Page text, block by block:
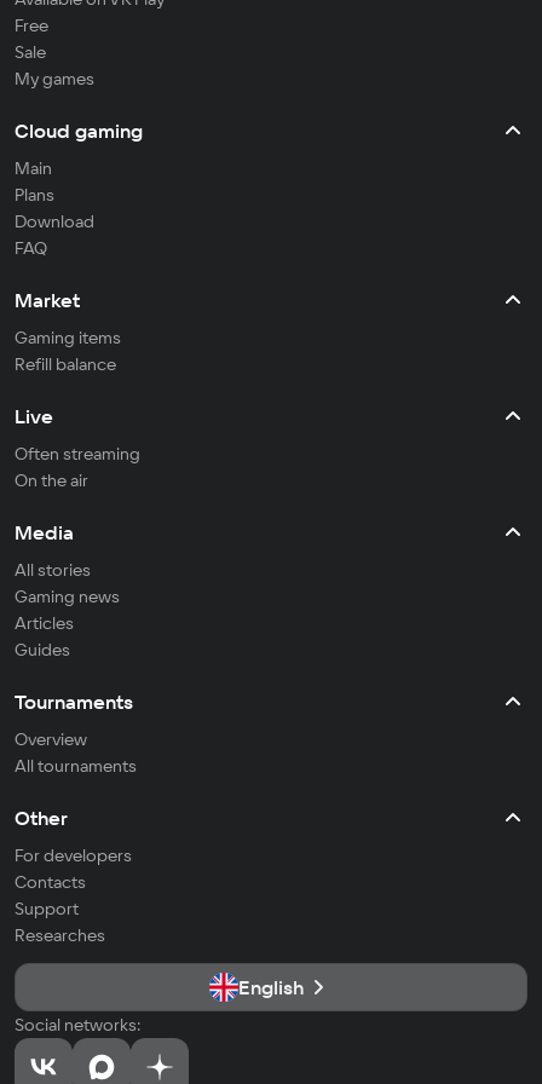
Free
Sale
My games
Cloud gaming
Main
Plans
Download
FAQ
Market
Gaming items
Refill balance
Live
Often streaming
On the air
Media
All stories
Gaming news
Articles
Guides
Tournaments
Overview
All tournaments
Other
For developers
Contacts
Support
Researches
English
Social networks: